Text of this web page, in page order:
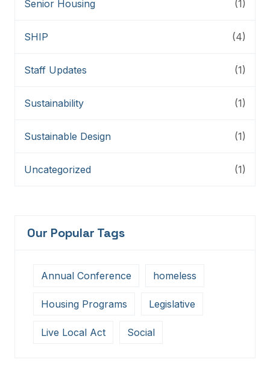
Senior Housing (1)
SHIP (4)
Staff Updates (1)
Sustainability (1)
Sustainable Design (1)
Uncategorized (1)
Our Popular Tags
Annual Conference homeless
Housing Programs Legislative
Live Local Act Social